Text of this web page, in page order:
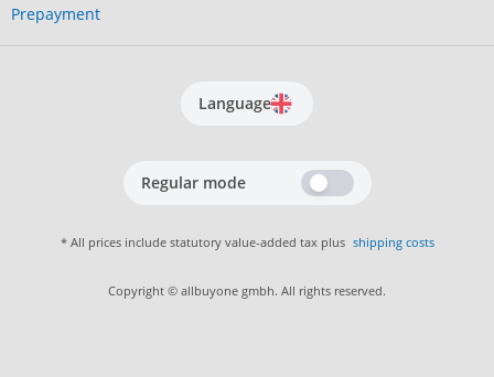
Prepayment
Language
Regular mode
* All prices include statutory value-added tax plus shipping costs
Copyright © allbuyone gmbh. All rights reserved.